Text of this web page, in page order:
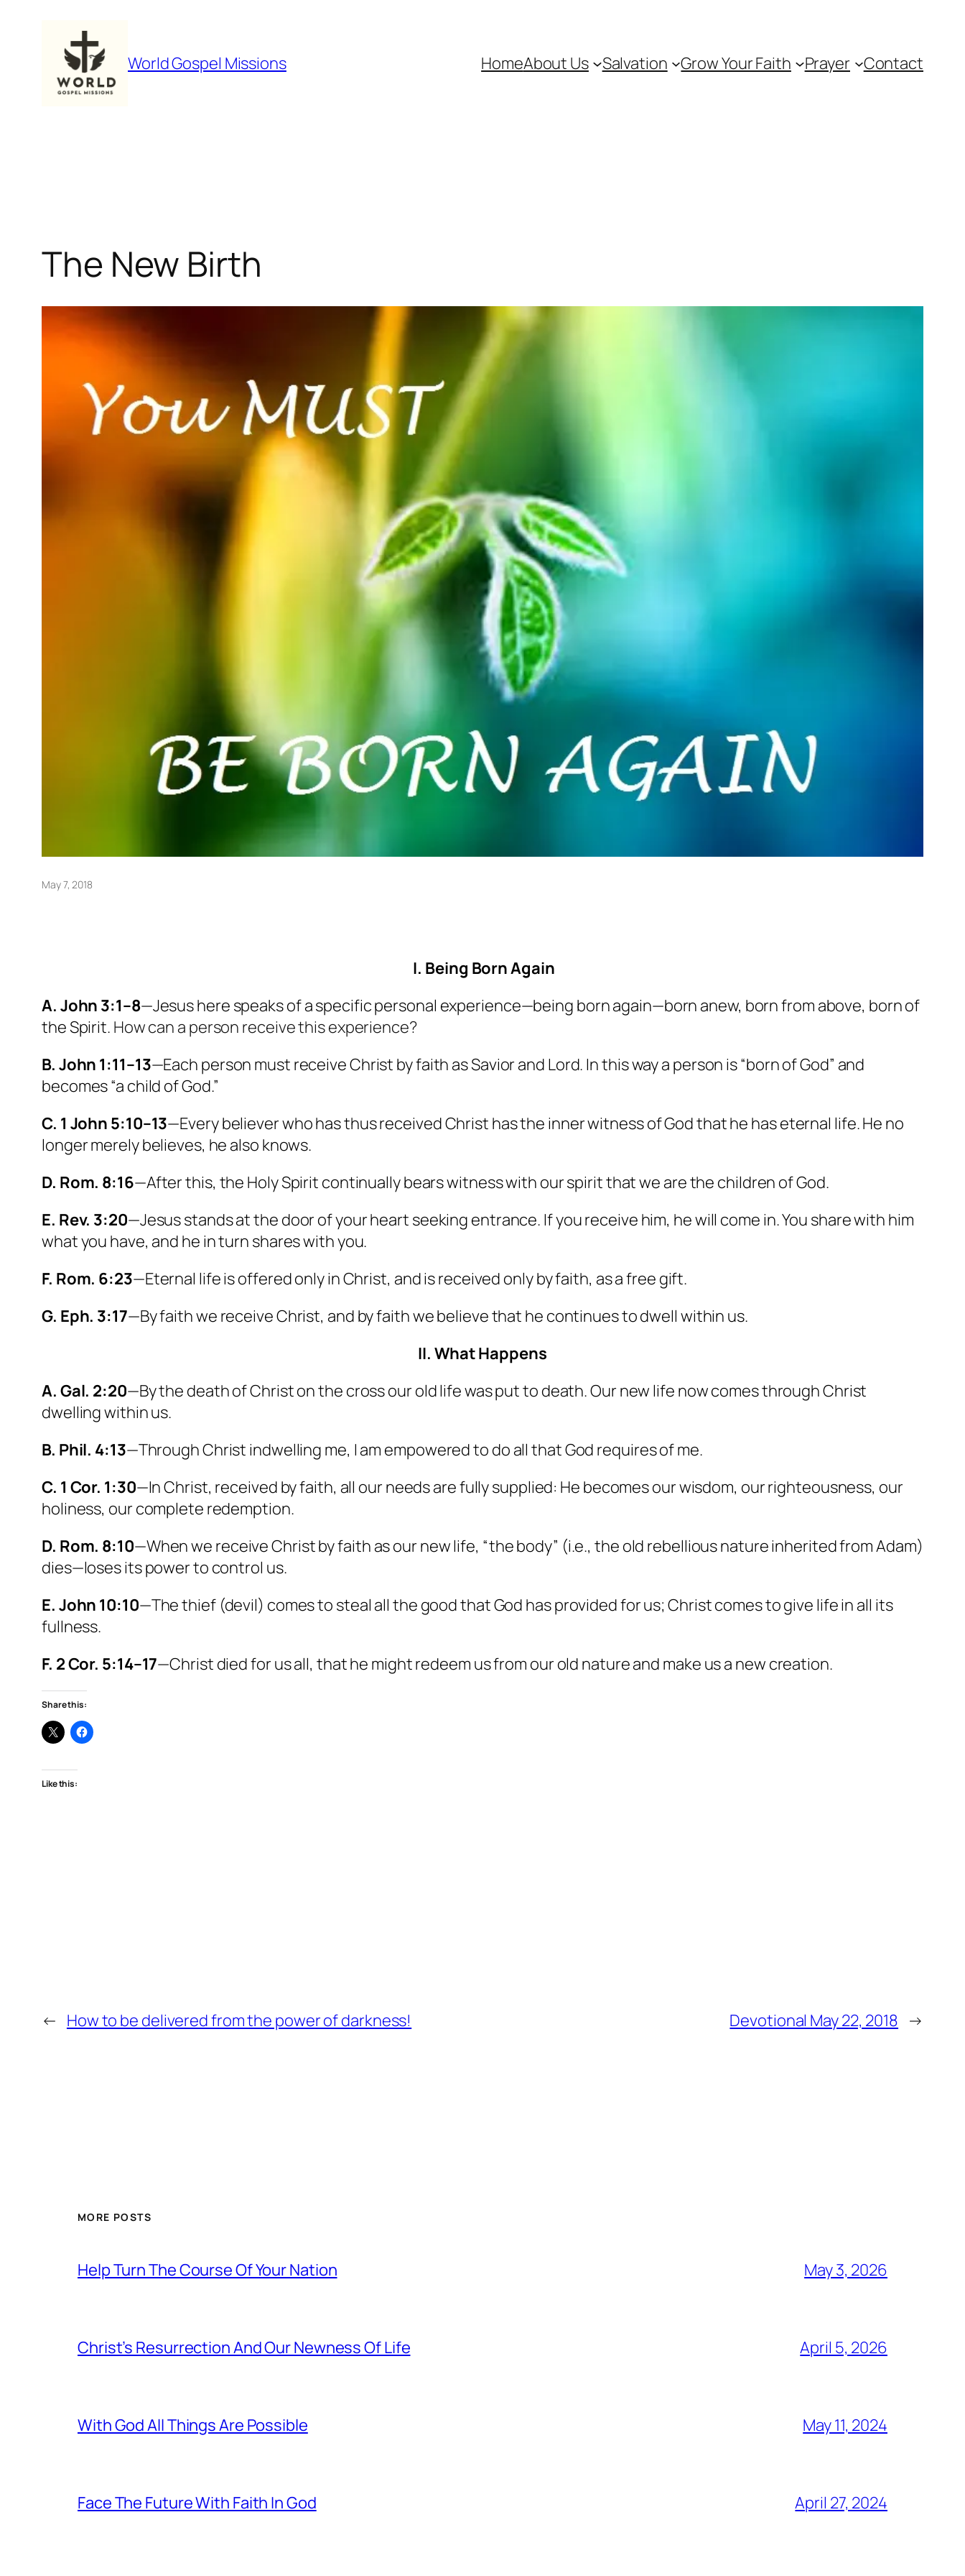
World Gospel Missions HomeAbout Us Salvation Grow Your Faith Prayer Contact
The New Birth
May 7, 2018
I. Being Born Again
A. John 3:1–8—Jesus here speaks of a specific personal experience—being born again—born anew, born from above, born of
the Spirit. How can a person receive this experience?
B. John 1:11–13—Each person must receive Christ by faith as Savior and Lord. In this way a person is “born of God” and
becomes “a child of God.”
C. 1 John 5:10–13—Every believer who has thus received Christ has the inner witness of God that he has eternal life. He no
longer merely believes, he also knows.
D. Rom. 8:16—After this, the Holy Spirit continually bears witness with our spirit that we are the children of God.
E. Rev. 3:20—Jesus stands at the door of your heart seeking entrance. If you receive him, he will come in. You share with him
what you have, and he in turn shares with you.
F. Rom. 6:23—Eternal life is offered only in Christ, and is received only by faith, as a free gift.
G. Eph. 3:17—By faith we receive Christ, and by faith we believe that he continues to dwell within us.
II. What Happens
A. Gal. 2:20—By the death of Christ on the cross our old life was put to death. Our new life now comes through Christ
dwelling within us.
B. Phil. 4:13—Through Christ indwelling me, I am empowered to do all that God requires of me.
C. 1 Cor. 1:30—In Christ, received by faith, all our needs are fully supplied: He becomes our wisdom, our righteousness, our
holiness, our complete redemption.
D. Rom. 8:10—When we receive Christ by faith as our new life, “the body” (i.e., the old rebellious nature inherited from Adam)
dies—loses its power to control us.
E. John 10:10—The thief (devil) comes to steal all the good that God has provided for us; Christ comes to give life in all its
fullness.
F. 2 Cor. 5:14–17—Christ died for us all, that he might redeem us from our old nature and make us a new creation.
Share this:
Like this:
← How to be delivered from the power of darkness! Devotional May 22, 2018 →
MORE POSTS
Help Turn The Course Of Your Nation May 3, 2026
Christ’s Resurrection And Our Newness Of Life April 5, 2026
With God All Things Are Possible May 11, 2024
Face The Future With Faith In God April 27, 2024